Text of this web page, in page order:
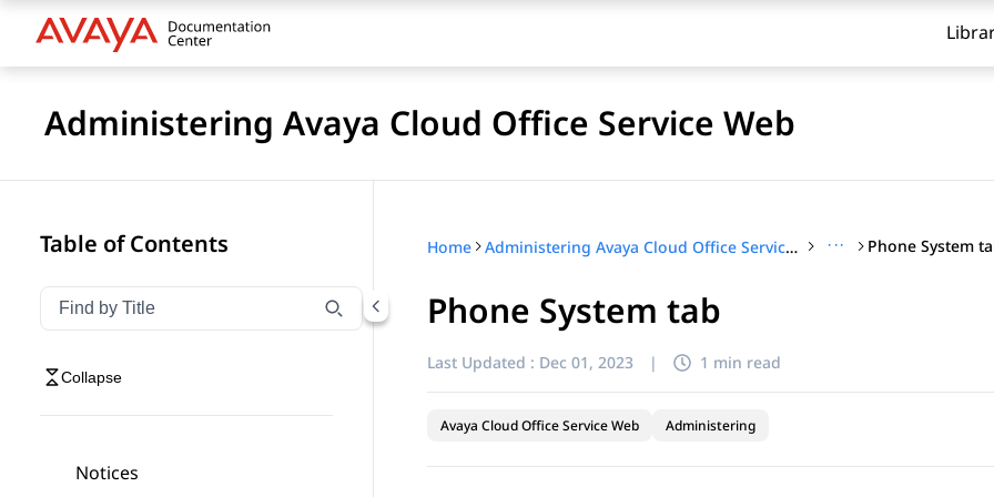
Administering Avaya Cloud Office Service Web
Table of Contents
Filter navigation by title
Type to filter navigation items by title
Collapse
Notices
Home Administering Avaya Cloud Office Service Web ··· Phone System
Phone System tab
Last Updated : Dec 01, 2023 | 1 min read
Avaya Cloud Office Service Web Administering